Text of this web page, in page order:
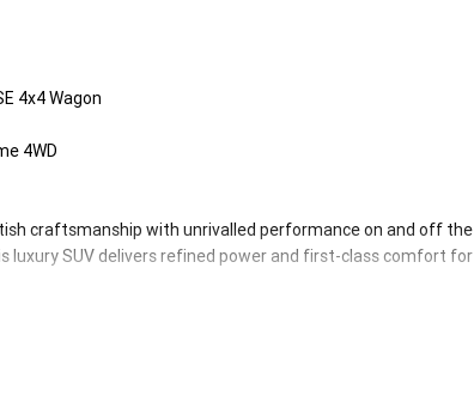
4x4 Wagon
4WD
craftsmanship with unrivalled performance on and off the
luxury SUV delivers refined power and first-class comfort for